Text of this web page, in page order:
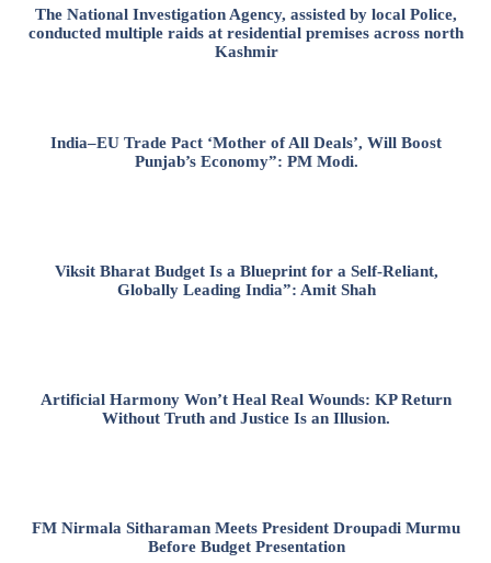
The National Investigation Agency, assisted by local Police,
conducted multiple raids at residential premises across north
Kashmir
India–EU Trade Pact ‘Mother of All Deals’, Will Boost
Punjab’s Economy”: PM Modi.
Viksit Bharat Budget Is a Blueprint for a Self-Reliant,
Globally Leading India”: Amit Shah
Artificial Harmony Won’t Heal Real Wounds: KP Return
Without Truth and Justice Is an Illusion.
FM Nirmala Sitharaman Meets President Droupadi Murmu
Before Budget Presentation